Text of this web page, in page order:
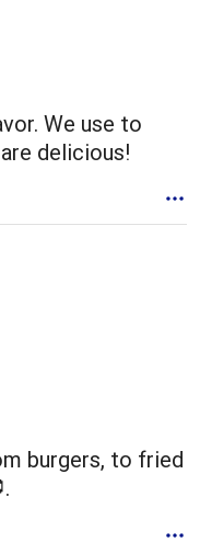
We use to
delicious!
burgers, to fried